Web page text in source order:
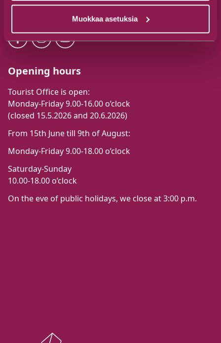
Muokkaa asetuksia
Opening hours
Tourist Office is open:
Monday-Friday 9.00-16.00 o’clock
(closed 15.5.2026 and 20.6.2026)
From 15th June till 9th of August:
Monday-Friday 9.00-18.00 o’clock
Saturday-Sunday
10.00-18.00 o’clock
On the eve of public holidays, we close at 3:00 p.m.